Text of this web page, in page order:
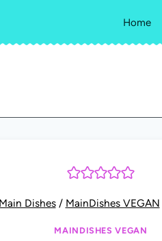
Home
Main Dishes / MainDishes VEGAN
MAINDISHES VEGAN